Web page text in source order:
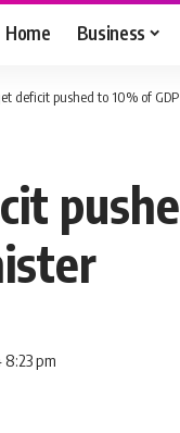
Home Business
deficit pushed to 10% of
8:23 pm